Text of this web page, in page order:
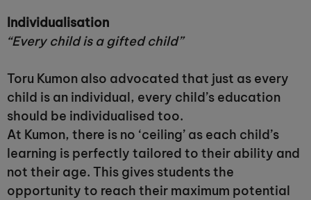
Individualisation
“Every child is a gifted child”
Toru Kumon also advocated that just as every
child is an individual, every child’s education
should be individualised too.
At Kumon, there is no ‘ceiling’ as each child’s
learning is perfectly tailored to their ability and
not their age. This gives students the
opportunity to reach their maximum potential